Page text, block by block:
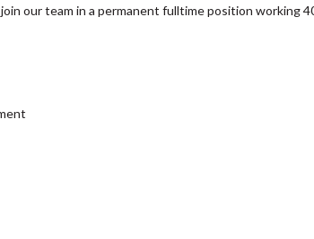
our team in a permanent fulltime position working